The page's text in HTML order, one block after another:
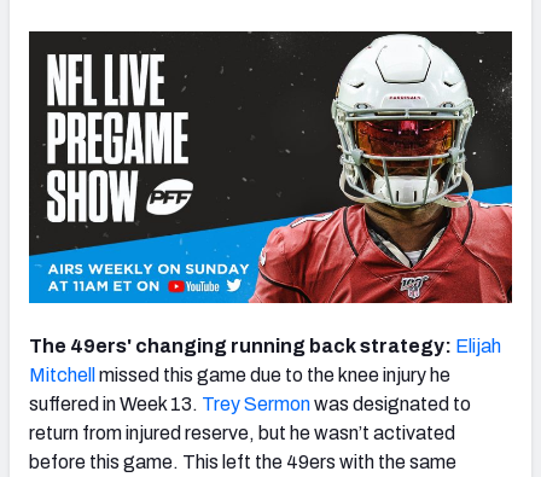
The 49ers' changing running back strategy: Elijah
Mitchell missed this game due to the knee injury he
suffered in Week 13. Trey Sermonwas designated to
return from injured reserve, but he wasn’t activated
before this game. This left the 49ers with the same